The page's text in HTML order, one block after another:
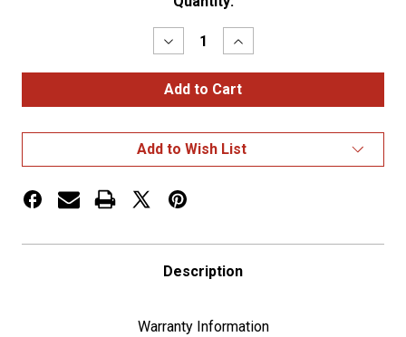
Decrease
Quantity
of
1-
1/2"
1/2"
Chrome
Steel
Nut
Increase
Quantity
of
1-
1/2"
1/2"
Chrome
Steel
Add to Wish List
Description
Warranty Information